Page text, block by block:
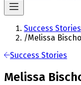
Success Stories
/Melissa
Success Stories
Melissa